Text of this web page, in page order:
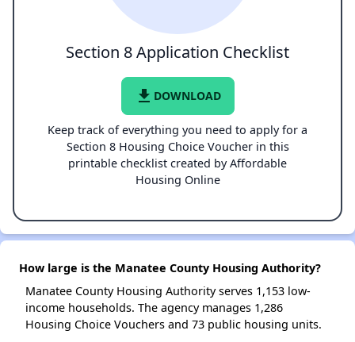
Section 8 Application Checklist
file_download DOWNLOAD
Keep track of everything you need to apply for a
Section 8 Housing Choice Voucher in this
printable checklist created by Affordable
Housing Online
How large is the Manatee County Housing Authority?
Manatee County Housing Authority serves 1,153 low-
income households. The agency manages 1,286
Housing Choice Vouchers and 73 public housing units.